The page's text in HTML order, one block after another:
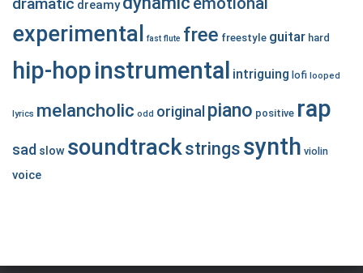
dreamy
experimental fast flute free freestyle guitar hard
hip-hopinstrumental intriguing lofi looped
lyrics melancholic odd original piano positive rap
sad slow soundtrackstrings synth violin
voice